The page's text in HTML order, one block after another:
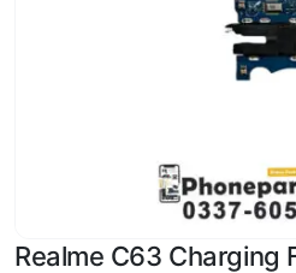
Realme C63 Charging